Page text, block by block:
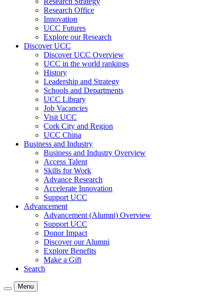
Research Office
Innovation
UCC Futures
Explore our Research
Discover UCC
Discover UCC Overview
UCC in the world rankings
History
Leadership and Strategy
Schools and Departments
UCC Library
Job Vacancies
Visit UCC
Cork City and Region
UCC China
Business and Industry
Business and Industry Overview
Access Talent
Skills for Work
Advance Research
Accelerate Innovation
Support UCC
Advancement
Advancement (Alumni) Overview
Support UCC
Donor Impact
Discover our Alumni
Explore Benefits
Make a Gift
Search
Menu